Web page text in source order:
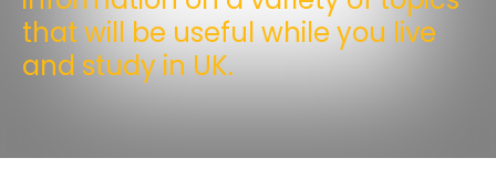
that will be useful while you live
and study in UK.